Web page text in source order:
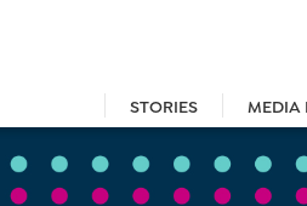
STORIES MEDIA